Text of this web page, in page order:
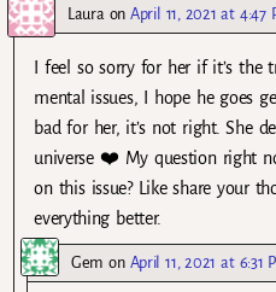
Laura onApril 11, 2021 at 4:47
I feel so sorry for her if it’s the
mental issues, I hope he goes
bad for her, it’s not right. She
universe ❤️ My question right
on this issue? Like share your
everything better.
Gem on April 11, 2021 at 6:31